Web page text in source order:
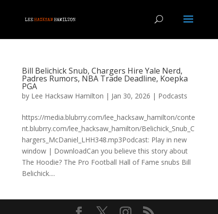
Bill Belichick Snub, Chargers Hire Yale Nerd,
Padres Rumors, NBA Trade Deadline, Koepka
PGA
by Lee Hacksaw Hamilton | Jan 30, 2026 | Podcasts
https://media.blubrry.com/lee_hacksaw_hamilton/conte
nt.blubrry.com/lee_hacksaw_hamilton/Belichick_Snub_C
hargers_McDaniel_LHH348.mp3Podcast: Play in new
window | DownloadCan you believe this story about
The Hoodie? The Pro Football Hall of Fame snubs Bill
Belichick....